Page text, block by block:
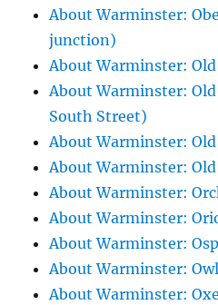
About Warminster:
junction)
About Warminster:
About Warminster:
South Street)
About Warminster:
About Warminster: Old
About Warminster:
About Warminster:
About Warminster:
About Warminster:
About Warminster: